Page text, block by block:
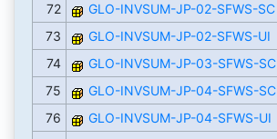
72
GLO-INVSUM-JP-02-SFWS-SC
73
GLO-INVSUM-JP-02-SFWS-UI
74
GLO-INVSUM-JP-03-SFWS-SC
75
GLO-INVSUM-JP-04-SFWS-SC
76
GLO-INVSUM-JP-04-SFWS-UI